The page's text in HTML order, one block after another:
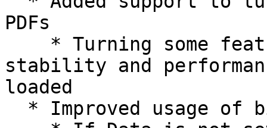
PDFs
stability and
loaded